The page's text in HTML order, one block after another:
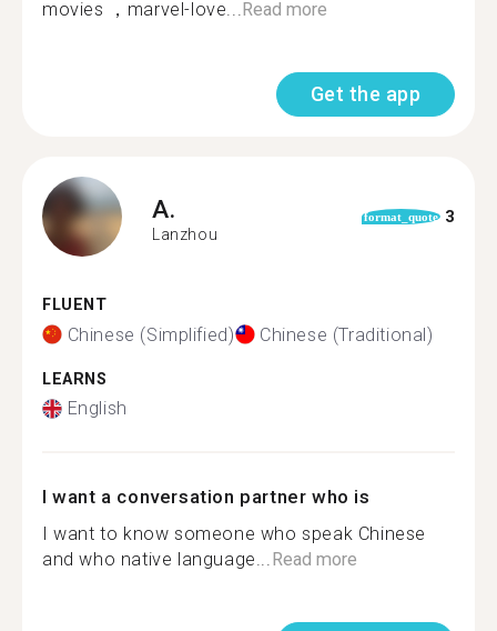
movies ，marvel-love...Read more
Get the app
A.
Lanzhou
format_quote 3
FLUENT
Chinese (Simplified) Chinese (Traditional)
LEARNS
English
I want a conversation partner who is
I want to know someone who speak Chinese
and who native language...Read more